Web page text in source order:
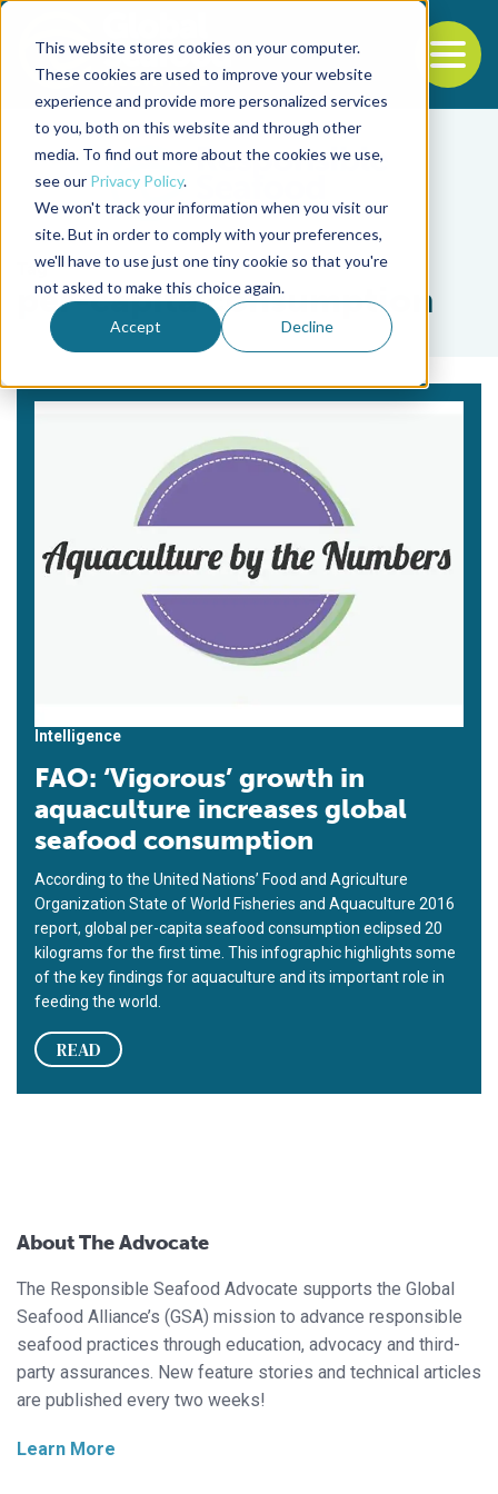
This website stores cookies on your computer.
These cookies are used to improve your website
experience and provide more personalized services
to you, both on this website and through other
media. To find out more about the cookies we use,
see our Privacy Policy.
We won't track your information when you visit our
site. But in order to comply with your preferences,
we'll have to use just one tiny cookie so that you're
not asked to make this choice again.
Accept Decline
Back to the start of the nav
Jump to the end of the navigation
Tag
per-capita consumption
Intelligence
FAO: ‘Vigorous’ growth in
aquaculture increases global
seafood consumption
According to the United Nations’ Food and Agriculture
Organization State of World Fisheries and Aquaculture 2016
report, global per-capita seafood consumption eclipsed 20
kilograms for the first time. This infographic highlights some
of the key findings for aquaculture and its important role in
feeding the world.
READ
About The Advocate
The Responsible Seafood Advocate supports the Global
Seafood Alliance’s (GSA) mission to advance responsible
seafood practices through education, advocacy and third-
party assurances. New feature stories and technical articles
are published every two weeks!
Learn More